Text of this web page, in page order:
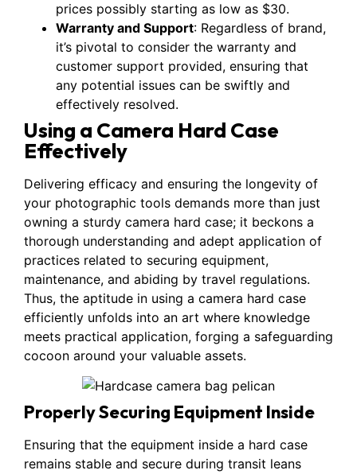
prices possibly starting as low as $30.
Warranty and Support: Regardless of brand,
it’s pivotal to consider the warranty and
customer support provided, ensuring that
any potential issues can be swiftly and
effectively resolved.
Using a Camera Hard Case
Effectively
Delivering efficacy and ensuring the longevity of
your photographic tools demands more than just
owning a sturdy camera hard case; it beckons a
thorough understanding and adept application of
practices related to securing equipment,
maintenance, and abiding by travel regulations.
Thus, the aptitude in using a camera hard case
efficiently unfolds into an art where knowledge
meets practical application, forging a safeguarding
cocoon around your valuable assets.
Properly Securing Equipment Inside
Ensuring that the equipment inside a hard case
remains stable and secure during transit leans